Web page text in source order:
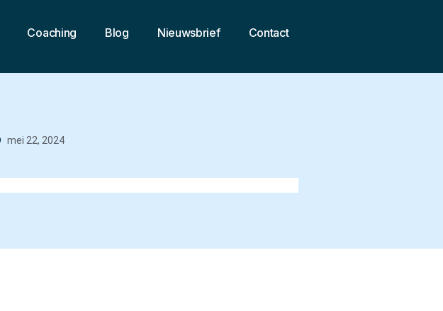
Coaching Blog Nieuwsbrief Contact
mei 22, 2024